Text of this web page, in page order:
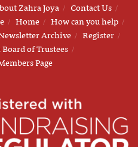
Zahra Joya
Contact Us
Home
How can you help
Archive
Register
of Trustees
Page